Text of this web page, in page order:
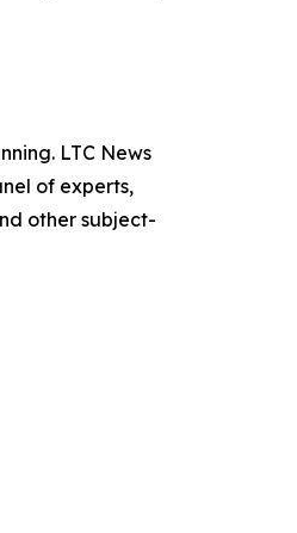
LTC News
of experts,
other subject-